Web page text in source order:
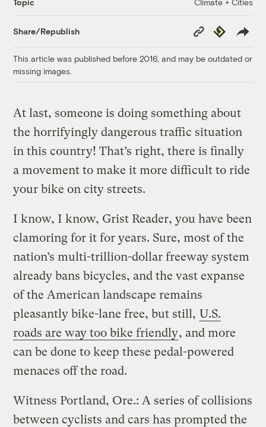
Topic
Share/Republish
Copy
Link
Republish
This article was published before 2016, and may be outdated or
missing images.
At last, someone is doing something about
the horrifyingly dangerous traffic situation
in this country! That’s right, there is finally
a movement to make it more difficult to ride
your bike on city streets.
I know, I know, Grist Reader, you have been
clamoring for it for years. Sure, most of the
nation’s multi-trillion-dollar freeway system
already bans bicycles, and the vast expanse
of the American landscape remains
pleasantly bike-lane free, but still, U.S.
roads are way too bike friendly, and more
can be done to keep these pedal-powered
menaces off the road.
Witness Portland, Ore.: A series of collisions
between cyclists and cars has prompted the